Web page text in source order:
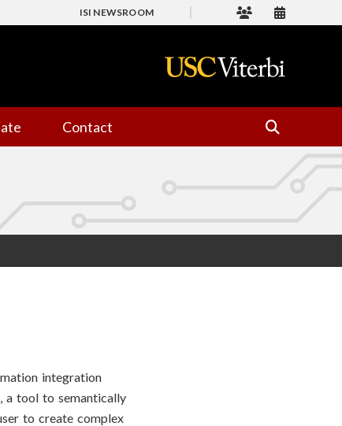
ISI NEWSROOM
Contact
integration
a tool to semantically
to create complex